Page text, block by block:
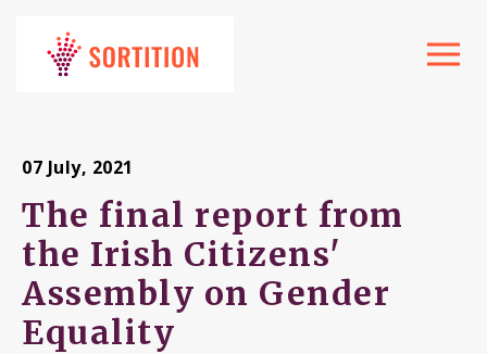
Toggle
07 July, 2021
The final report from
the Irish Citizens'
Assembly on Gender
Equality